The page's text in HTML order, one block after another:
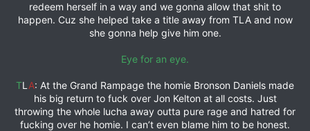
redeem herself in a way and we gonna allow that shit to
happen. Cuz she helped take a title away from TLA and now
she gonna help give him one.
Eye for an eye.
TL A: At the Grand Rampage the homie Bronson Daniels made
his big return to fuck over Jon Kelton at all costs. Just
throwing the whole lucha away outta pure rage and hatred for
fucking over he homie. I can’t even blame him to be honest.